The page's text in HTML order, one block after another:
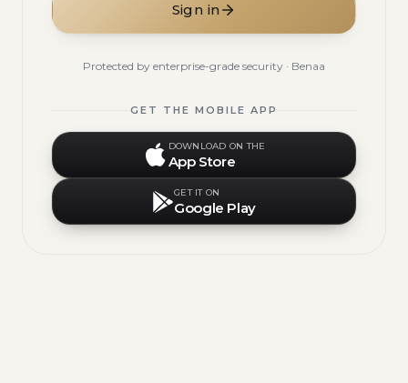
Sign in
Protected by enterprise-grade security · Benaa
GET THE MOBILE APP
DOWNLOAD ON THE
App Store
GET IT ON
Google Play